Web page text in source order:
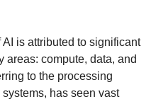
is attributed to significant
areas: compute, data, and
to the processing
has seen vast